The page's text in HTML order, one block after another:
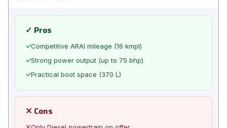
✓ Pros
✓Competitive ARAI mileage (16 kmpl)
✓Strong power output (up to 75 bhp)
✓Practical boot space (370 L)
✕ Cons